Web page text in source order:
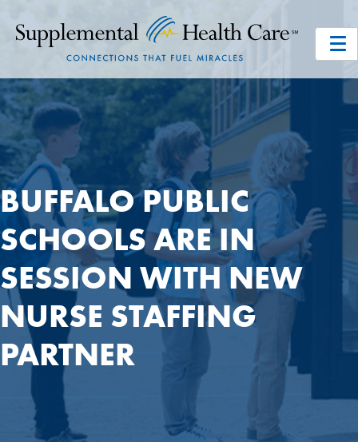
BUFFALO PUBLIC
SCHOOLS ARE IN
SESSION WITH NEW
NURSE STAFFING
PARTNER